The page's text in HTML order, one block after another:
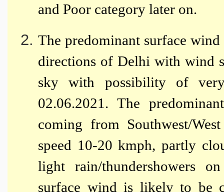
and Poor category later on.
The predominant surface
directions of Delhi with wind
sky with possibility of
02.06.2021. The
coming from Southwest/
speed 10-20 kmph, partly
light rain/thundershowers
surface wind is likely to be